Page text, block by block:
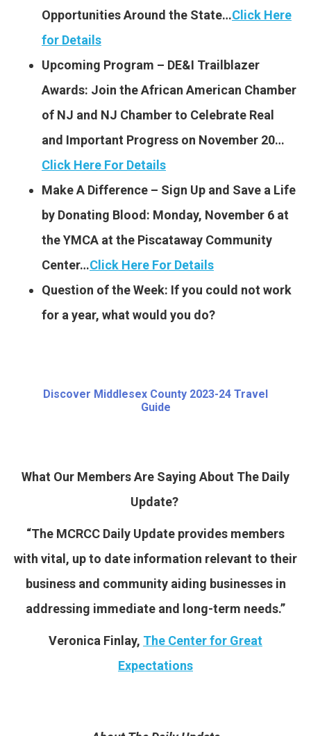
Opportunities Around the State…Click Here
for Details
Upcoming Program – DE&I Trailblazer
Awards: Join the African American Chamber
of NJ and NJ Chamber to Celebrate Real
and Important Progress on November 20…
Click Here For Details
Make A Difference – Sign Up and Save a Life
by Donating Blood: Monday, November 6 at
the YMCA at the Piscataway Community
Center…Click Here For Details
Question of the Week: If you could not work
for a year, what would you do?
Discover Middlesex County 2023-24 Travel
Guide
What Our Members Are Saying About The Daily
Update?
“The MCRCC Daily Update provides members
with vital, up to date information relevant to their
business and community aiding businesses in
addressing immediate and long-term needs.”
Veronica Finlay, The Center for Great
Expectations